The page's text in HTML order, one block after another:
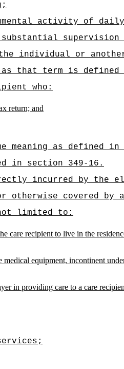
activity of
supervision
individual or
that term is defined
who:
return; and
as defined in
in section 349-16.
incurred by
otherwise covered
limited to:
recipient to live in the
equipment, incontinent
in providing care to a care